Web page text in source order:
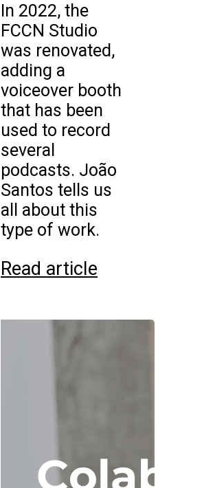
In 2022, the
FCCN Studio
was renovated,
adding a
voiceover booth
that has been
used to record
several
podcasts. João
Santos tells us
all about this
type of work.
Read article